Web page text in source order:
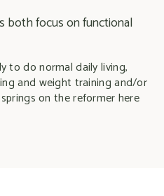
both focus on functional
to do normal daily living,
and weight training and/or
on the reformer here